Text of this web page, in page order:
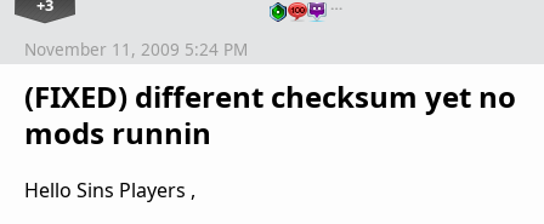
+3 …
(FIXED) different checksum yet no
mods runnin
November 11, 2009 5:24 PM
Hello Sins Players ,